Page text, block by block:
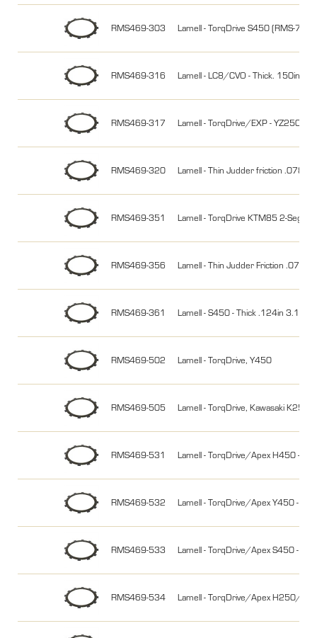
RMS469-303 Lamell - TorqDrive S450 (RMS-
RMS469-316 Lamell - LC8/CVO - Thick.
RMS469-317 Lamell - TorqDrive/EXP -
RMS469-320 Lamell - Thin Judder friction
RMS469-351 Lamell - TorqDrive KTM85 2-
RMS469-356 Lamell - Thin Judder Friction .078
RMS469-361 Lamell - S450 - Thick .124in 3.15
RMS469-502 Lamell - TorqDrive, Y450
RMS469-505 Lamell - TorqDrive, Kawasaki K250
RMS469-531 Lamell - TorqDrive/Apex H450 -
RMS469-532 Lamell - TorqDrive/Apex Y450 - 2-
RMS469-533 Lamell - TorqDrive/Apex S450 -
RMS469-534 Lamell - TorqDrive/Apex H250/